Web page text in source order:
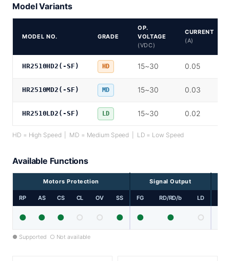
Model Variants
MODEL NO. GRADE
OP.
VOLTAGE
(VDC)
CURRENT
(A)
HR2510HD2(-SF) HD 15~30 0.05
HR2510MD2(-SF) MD 15~30 0.03
HR2510LD2(-SF) LD 15~30 0.02
HD = High Speed | MD = Medium Speed | LD = Low Speed
Available Functions
Motors Protection Signal Output
RP AS CS CL OV SS FG RD/RD/b LD
● ● ● ○ ○ ● ● ● ○
● Supported ○ Not available